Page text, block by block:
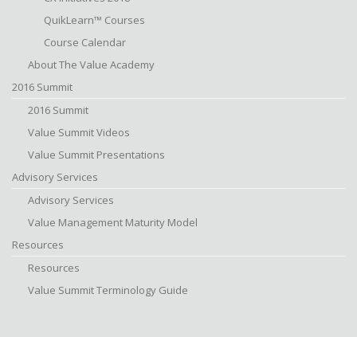
QuikLearn™ Courses
Course Calendar
About The Value Academy
2016 Summit
2016 Summit
Value Summit Videos
Value Summit Presentations
Advisory Services
Advisory Services
Value Management Maturity Model
Resources
Resources
Value Summit Terminology Guide